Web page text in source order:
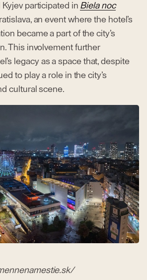
participated in Biela noc
an event where the hotel’s
became a part of the city’s
This involvement further
legacy as a space that, despite
to play a role in the city’s
cultural scene.